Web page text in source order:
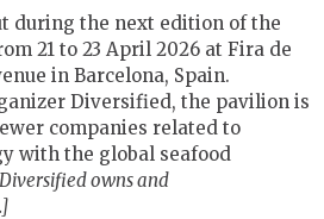
during the next edition of the
21 to 23 April 2026 at Fira de
in Barcelona, Spain.
Diversified, the pavilion is
companies related to
with the global seafood
owns and